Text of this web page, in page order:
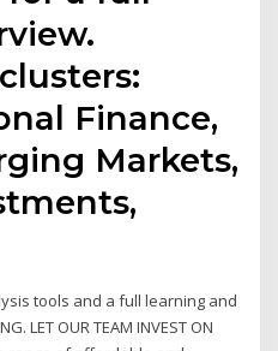
Finance,
Markets,
tools and a full learning and
LET OUR TEAM INVEST ON